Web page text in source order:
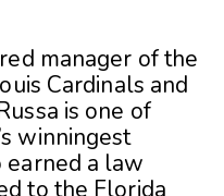
manager of the
Cardinals and
is one of
winningest
earned a law
to the Florida